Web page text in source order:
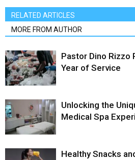
RELATED ARTICLES
MORE FROM AUTHOR
Pastor Dino Rizzo
Year of Service
Unlocking the
Medical Spa
Healthy Snacks